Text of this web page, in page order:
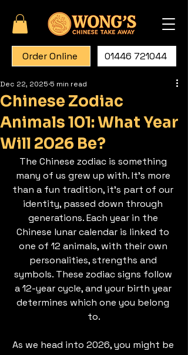
01446 721044
Order Online
Chinese Zodiac
Animals 101: What Year
Will 2026 Be?
Dec 22, 2025 5 min read
The Chinese zodiac is something
many of us grew up with. It’s more
than a fun tradition, it’s part of our
identity, passed down through
generations. Each year in the
Chinese lunar calendar is linked to
one of 12 animals, with their own
personalities, strengths and
symbols. These zodiac signs follow
a 12-year cycle, and your birth year
determines which one you belong
to.
As we head into 2026, you might be